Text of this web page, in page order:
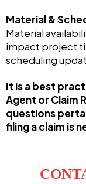
Material &
Material
impact project
scheduling
It is a best
Agent or Claim
questions
filing a claim is